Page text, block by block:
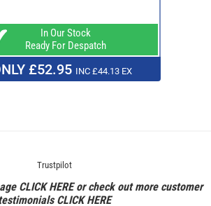
In Our Stock
Ready For Despatch
£52.95 INC £44.13 EX
Trustpilot
CLICK HEREor check out more customer
CLICK HERE